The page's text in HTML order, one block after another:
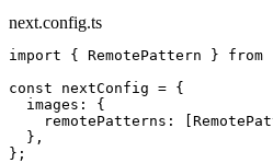
next.config.ts
import { RemotePattern } from
const nextConfig = {
  images: {
remotePatterns:
  },
};